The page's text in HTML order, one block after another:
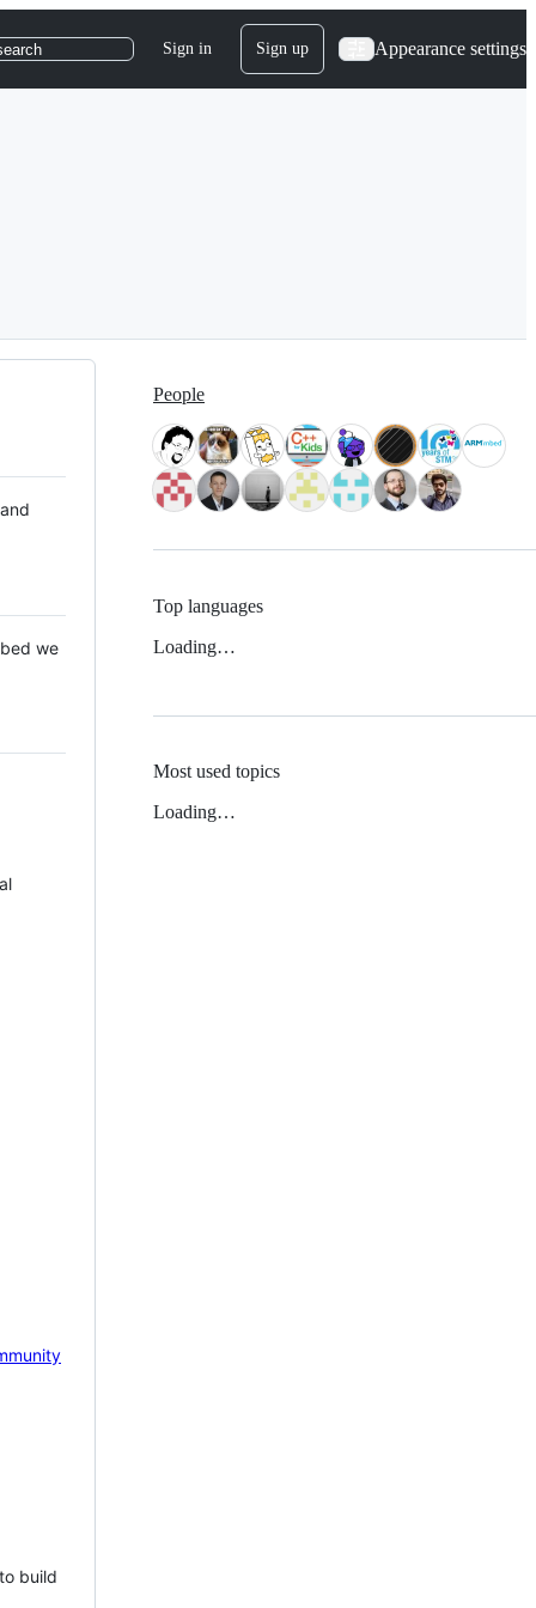
Sign in Sign up Appearance settings
we
build
People
Top languages
Loading…
Most used topics
Loading…